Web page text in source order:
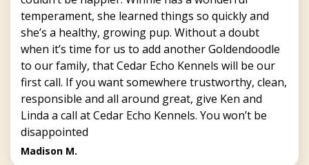
temperament, she learned things so quickly and
she’s a healthy, growing pup. Without a doubt
when it’s time for us to add another Goldendoodle
to our family, that Cedar Echo Kennels will be our
first call. If you want somewhere trustworthy, clean,
responsible and all around great, give Ken and
Linda a call at Cedar Echo Kennels. You won’t be
disappointed
Madison M.